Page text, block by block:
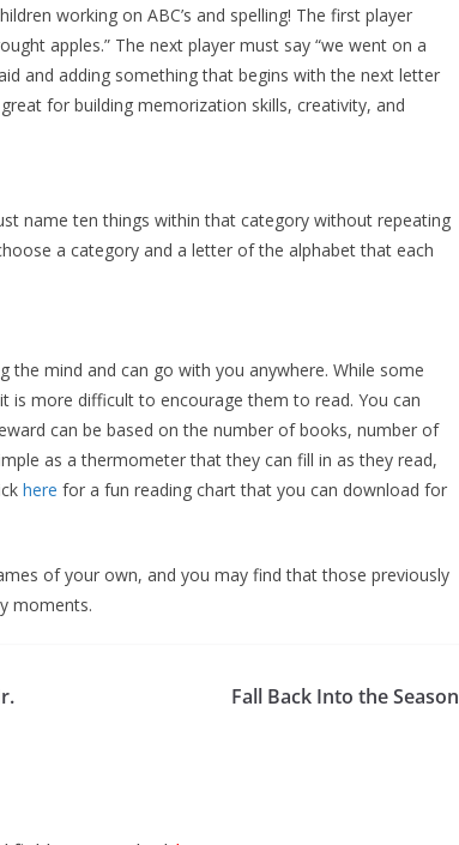
working on ABC’s and spelling! The first player
apples.” The next player must say “we went on a
and adding something that begins with the next letter
for building memorization skills, creativity, and
name ten things within that category without repeating
a category and a letter of the alphabet that each
mind and can go with you anywhere. While some
is more difficult to encourage them to read. You can
can be based on the number of books, number of
as a thermometer that they can fill in as they read,
here for a fun reading chart that you can download for
of your own, and you may find that those previously
moments.
Fall Back Into the Season